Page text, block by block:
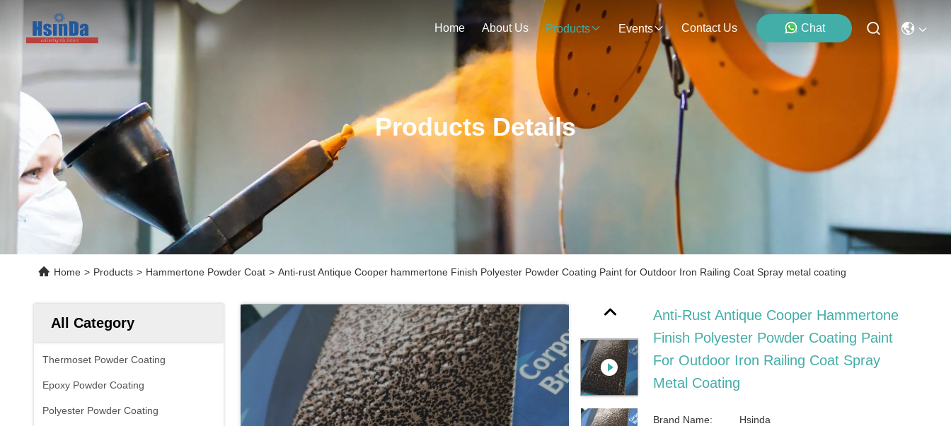
Home About Us Products Events Contact Us Chat
Products Details
Home > Products > Hammertone Powder Coat > Anti-rust Antique Cooper hammertone Finish Polyester Powder Coating Paint for Outdoor Iron Railing Coat Spray metal coating
All Category
Thermoset Powder Coating
Epoxy Powder Coating
Polyester Powder Coating
Anti-Rust Antique Cooper Hammertone
Finish Polyester Powder Coating Paint
For Outdoor Iron Railing Coat Spray
Metal Coating
Brand Name: Hsinda